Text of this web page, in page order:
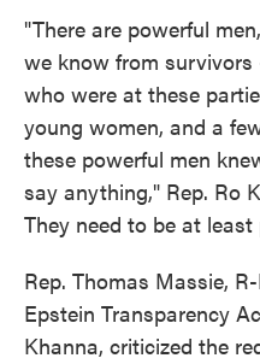
"There are powerful
we know from
who were at these
young women, and a
these powerful men
say anything," Rep. Ro
They need to be at
Rep. Thomas Massie,
Epstein Transparency
Khanna, criticized the